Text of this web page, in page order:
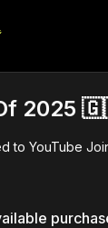
2025
to YouTube